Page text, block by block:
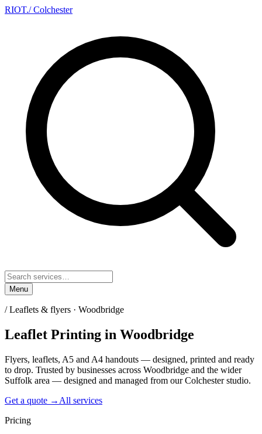
RIOT./ Colchester
Menu
/Leaflets & flyers · Woodbridge
Leaflet Printing in Woodbridge
Flyers, leaflets, A5 and A4 handouts — designed, printed and ready
to drop. Trusted by businesses across Woodbridge and the wider
Suffolk area — designed and managed from our Colchester studio.
Get a quote → All services
Pricing